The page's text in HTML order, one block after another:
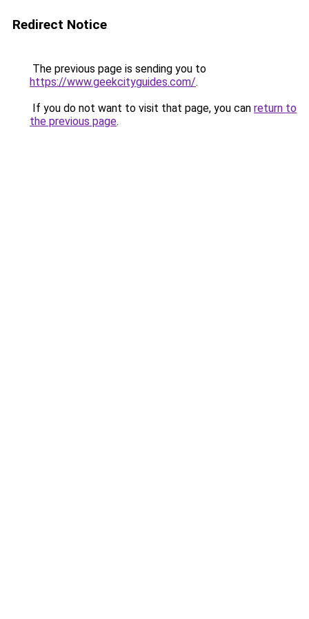
Redirect Notice
The previous page is sending you to
https://www.geekcityguides.com/.
If you do not want to visit that page, you can return to
the previous page.